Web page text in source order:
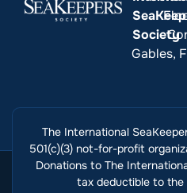
Society
Gables,
The International
501(c)(3) not-for-profit
Donations to The
tax deductible to